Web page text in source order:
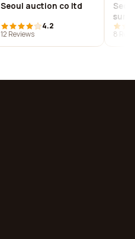
Seoul auction co ltd
4.2
12 Reviews
8